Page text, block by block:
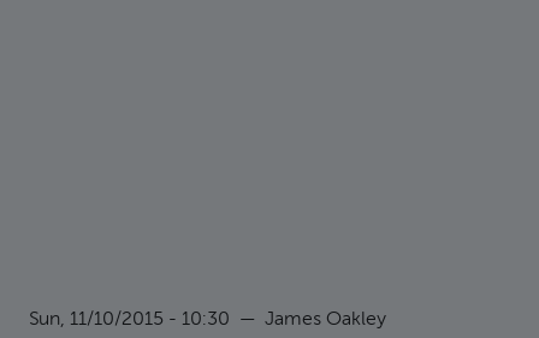
Sun, 11/10/2015 - 10:30 — James Oakley